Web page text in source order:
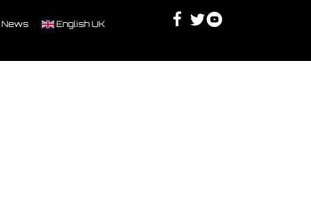
News English UK Facebook
TwitterYoutube